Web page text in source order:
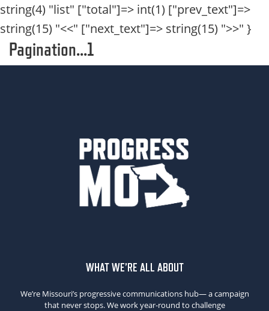
string(4) "list" ["total"]=> int(1) ["prev_text"]=>
string(15) "<<" ["next_text"]=> string(15) ">>" }
Pagination...1
WHAT WE’RE ALL ABOUT
We’re Missouri’s progressive communications hub— a campaign
that never stops. We work year-round to challenge